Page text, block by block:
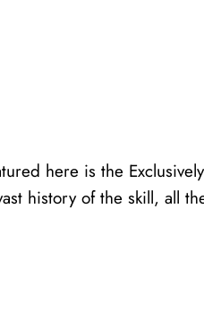
here is the
history of the skill, all